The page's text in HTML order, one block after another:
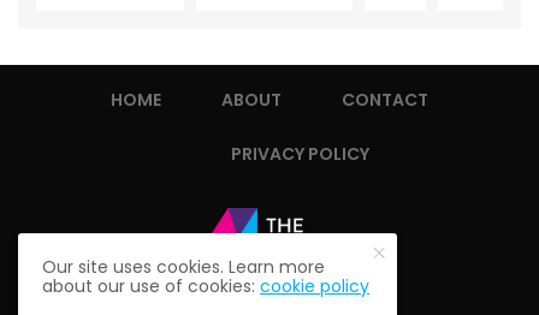
HOME ABOUT CONTACT
PRIVACY POLICY
Our site uses cookies. Learn more
about our use of cookies:cookie policy